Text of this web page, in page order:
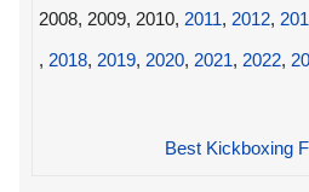
2008, 2009, 2010, 2011, 2012,
, 2018, 2019, 2020, 2021, 2022,
Best Kickboxing